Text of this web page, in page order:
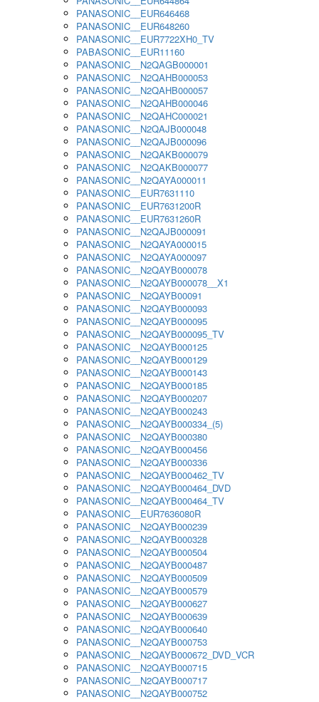
PANASONIC__EUR646468
PANASONIC__EUR648260
PANASONIC__EUR7722XH0_TV
PABASONIC__EUR11160
PANASONIC__N2QAGB000001
PANASONIC__N2QAHB000053
PANASONIC__N2QAHB000057
PANASONIC__N2QAHB000046
PANASONIC__N2QAHC000021
PANASONIC__N2QAJB000048
PANASONIC__N2QAJB000096
PANASONIC__N2QAKB000079
PANASONIC__N2QAKB000077
PANASONIC__N2QAYA000011
PANASONIC__EUR7631110
PANASONIC__EUR7631200R
PANASONIC__EUR7631260R
PANASONIC__N2QAJB000091
PANASONIC__N2QAYA000015
PANASONIC__N2QAYA000097
PANASONIC__N2QAYB000078
PANASONIC__N2QAYB000078__X1
PANASONIC__N2QAYB00091
PANASONIC__N2QAYB000093
PANASONIC__N2QAYB000095
PANASONIC__N2QAYB000095_TV
PANASONIC__N2QAYB000125
PANASONIC__N2QAYB000129
PANASONIC__N2QAYB000143
PANASONIC__N2QAYB000185
PANASONIC__N2QAYB000207
PANASONIC__N2QAYB000243
PANASONIC__N2QAYB000334_(5)
PANASONIC__N2QAYB000380
PANASONIC__N2QAYB000456
PANASONIC__N2QAYB000336
PANASONIC__N2QAYB000462_TV
PANASONIC__N2QAYB000464_DVD
PANASONIC__N2QAYB000464_TV
PANASONIC__EUR7636080R
PANASONIC__N2QAYB000239
PANASONIC__N2QAYB000328
PANASONIC__N2QAYB000504
PANASONIC__N2QAYB000487
PANASONIC__N2QAYB000509
PANASONIC__N2QAYB000579
PANASONIC__N2QAYB000627
PANASONIC__N2QAYB000639
PANASONIC__N2QAYB000640
PANASONIC__N2QAYB000753
PANASONIC__N2QAYB000672_DVD_VCR
PANASONIC__N2QAYB000715
PANASONIC__N2QAYB000717
PANASONIC__N2QAYB000752